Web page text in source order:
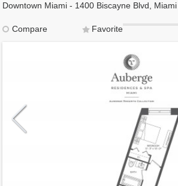
Downtown Miami - 1400 Biscayne Blvd,
Compare
Favorite